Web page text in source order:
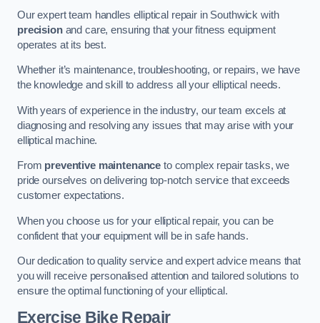
Our expert team handles elliptical repair in Southwick with
precisionand care, ensuring that your fitness equipment
operates at its best.
Whether it’s maintenance, troubleshooting, or repairs, we have
the knowledge and skill to address all your elliptical needs.
With years of experience in the industry, our team excels at
diagnosing and resolving any issues that may arise with your
elliptical machine.
From preventive maintenance to complex repair tasks, we
pride ourselves on delivering top-notch service that exceeds
customer expectations.
When you choose us for your elliptical repair, you can be
confident that your equipment will be in safe hands.
Our dedication to quality service and expert advice means that
you will receive personalised attention and tailored solutions to
ensure the optimal functioning of your elliptical.
Exercise Bike Repair